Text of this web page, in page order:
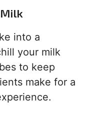
into a
your milk
to keep
make for a